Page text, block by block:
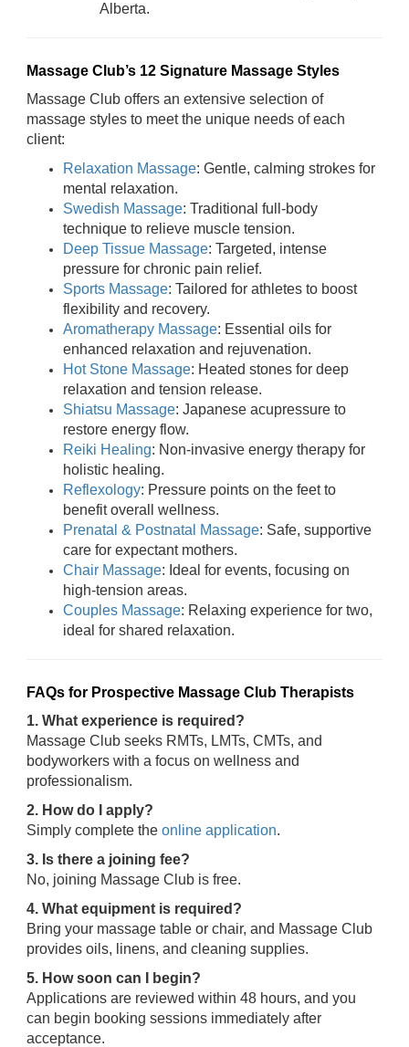
Alberta.
Massage Club’s 12 Signature Massage Styles
Massage Club offers an extensive selection of
massage styles to meet the unique needs of each
client:
Relaxation Massage: Gentle, calming strokes for
mental relaxation.
Swedish Massage: Traditional full-body
technique to relieve muscle tension.
Deep Tissue Massage: Targeted, intense
pressure for chronic pain relief.
Sports Massage: Tailored for athletes to boost
flexibility and recovery.
Aromatherapy Massage: Essential oils for
enhanced relaxation and rejuvenation.
Hot Stone Massage: Heated stones for deep
relaxation and tension release.
Shiatsu Massage: Japanese acupressure to
restore energy flow.
Reiki Healing: Non-invasive energy therapy for
holistic healing.
Reflexology: Pressure points on the feet to
benefit overall wellness.
Prenatal & Postnatal Massage: Safe, supportive
care for expectant mothers.
Chair Massage: Ideal for events, focusing on
high-tension areas.
Couples Massage: Relaxing experience for two,
ideal for shared relaxation.
FAQs for Prospective Massage Club Therapists
1. What experience is required?
Massage Club seeks RMTs, LMTs, CMTs, and
bodyworkers with a focus on wellness and
professionalism.
2. How do I apply?
Simply complete the online application.
3. Is there a joining fee?
No, joining Massage Club is free.
4. What equipment is required?
Bring your massage table or chair, and Massage Club
provides oils, linens, and cleaning supplies.
5. How soon can I begin?
Applications are reviewed within 48 hours, and you
can begin booking sessions immediately after
acceptance.